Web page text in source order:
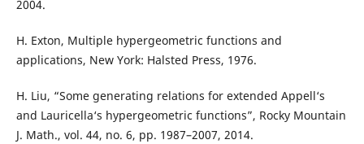
2004.
H. Exton, Multiple hypergeometric functions and
applications, New York: Halsted Press, 1976.
H. Liu, “Some generating relations for extended Appell‘s
and Lauricella‘s hypergeometric functions”, Rocky Mountain
J. Math., vol. 44, no. 6, pp. 1987–2007, 2014.